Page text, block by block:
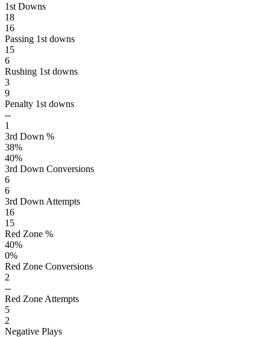
1st Downs
18
16
Passing 1st downs
15
6
Rushing 1st downs
3
9
Penalty 1st downs
--
1
3rd Down %
38%
40%
3rd Down Conversions
6
6
3rd Down Attempts
16
15
Red Zone %
40%
0%
Red Zone Conversions
2
--
Red Zone Attempts
5
2
Negative Plays